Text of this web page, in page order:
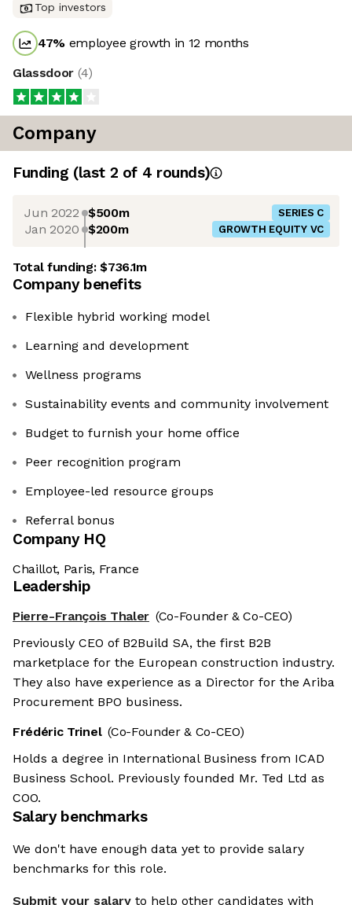
Top investors
47% employee growth in 12 months
Glassdoor (4)
Company
Funding (last 2 of 4 rounds)
Jun 2022 $500m SERIES C
Jan 2020 $200m GROWTH EQUITY VC
Total funding:$736.1m
Company benefits
Flexible hybrid working model
Learning and development
Wellness programs
Sustainability events and community involvement
Budget to furnish your home office
Peer recognition program
Employee-led resource groups
Referral bonus
Company HQ
Chaillot, Paris, France
Leadership
Pierre-François Thaler (Co-Founder & Co-CEO)
Previously CEO of B2Build SA, the first B2B
marketplace for the European construction industry.
They also have experience as a Director for the Ariba
Procurement BPO business.
Frédéric Trinel (Co-Founder & Co-CEO)
Holds a degree in International Business from ICAD
Business School. Previously founded Mr. Ted Ltd as
COO.
Salary benchmarks
We don't have enough data yet to provide salary
benchmarks for this role.
Submit your salary to help other candidates with